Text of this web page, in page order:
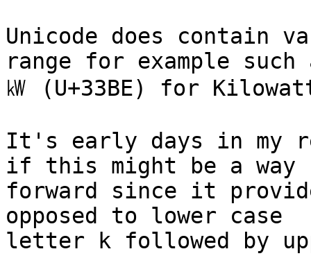
Unicode does contain
range for example such
㎾ (U+33BE) for
It's early days in my
if this might be a way
forward since it
opposed to lower case
letter k followed by